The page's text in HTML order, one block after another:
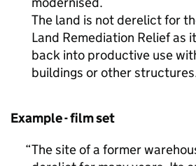
The land is not derelict for
Land Remediation Relief as
back into productive use
buildings or other
Example - film set
The site of a former